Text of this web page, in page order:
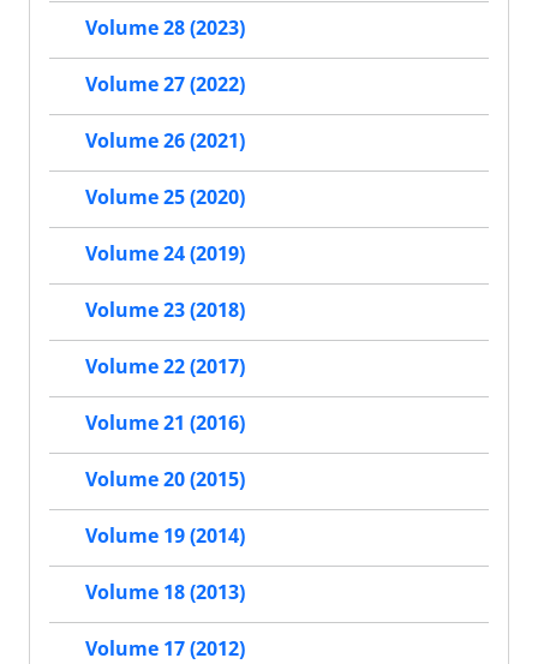
Volume 28 (2023)
Volume 27 (2022)
Volume 26 (2021)
Volume 25 (2020)
Volume 24 (2019)
Volume 23 (2018)
Volume 22 (2017)
Volume 21 (2016)
Volume 20 (2015)
Volume 19 (2014)
Volume 18 (2013)
Volume 17 (2012)